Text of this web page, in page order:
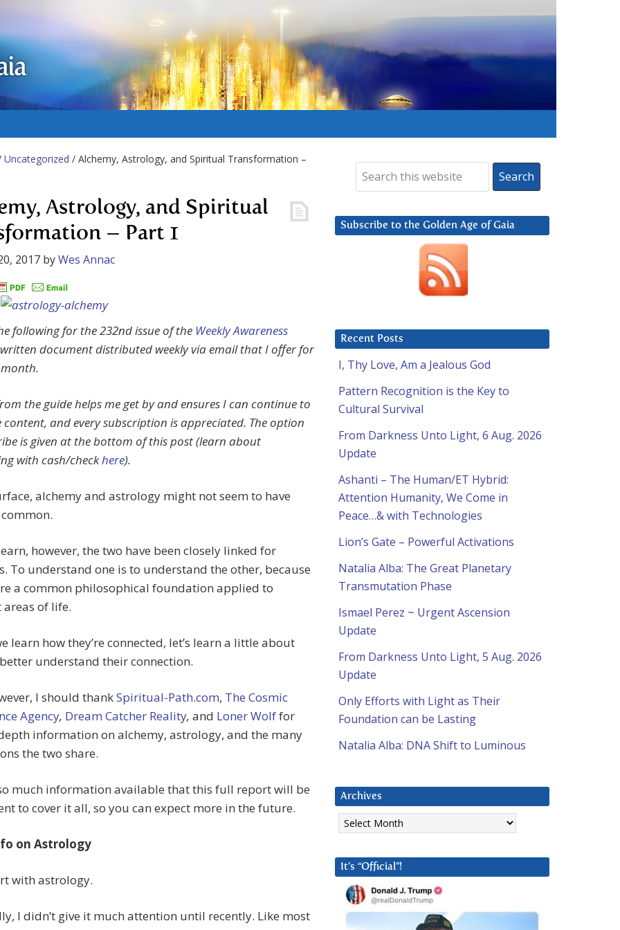
Uncategorized / Alchemy, Astrology, and Spiritual Transformation –
Astrology, and Spiritual
– Part 1
2017 byWes Annac
following for the 232nd issue of the Weekly Awareness
document distributed weekly via email that I offer for
the guide helps me get by and ensures I can continue to
content, and every subscription is appreciated. The option
is given at the bottom of this post (learn about
with cash/checkhere).
alchemy and astrology might not seem to have
however, the two have been closely linked for
To understand one is to understand the other, because
a common philosophical foundation applied to
of life.
learn how they’re connected, let’s learn a little about
understand their connection.
I should thankSpiritual-Path.com, The Cosmic
Agency, Dream Catcher Reality, and Loner Wolffor
information on alchemy, astrology, and the many
the two share.
much information available that this full report will be
to cover it all, so you can expect more in the future.
on Astrology
with astrology.
I didn’t give it much attention until recently. Like most
Subscribe to the Golden Age of Gaia
Recent Posts
I, Thy Love, Am a Jealous God
Pattern Recognition is the Key to
Cultural Survival
From Darkness Unto Light, 6 Aug. 2026
Update
Ashanti – The Human/ET Hybrid:
Attention Humanity, We Come in
Peace…& with Technologies
Lion’s Gate – Powerful Activations
Natalia Alba: The Great Planetary
Transmutation Phase
Ismael Perez ~ Urgent Ascension
Update
From Darkness Unto Light, 5 Aug. 2026
Update
Only Efforts with Light as Their
Foundation can be Lasting
Natalia Alba: DNA Shift to Luminous
Archives
Archives
It’s “Official”!